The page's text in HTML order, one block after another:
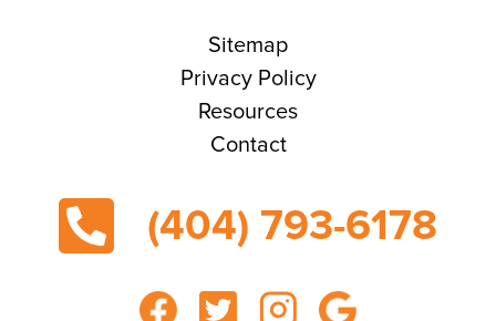
Sitemap
Privacy Policy
Resources
Contact
(404) 793-6178